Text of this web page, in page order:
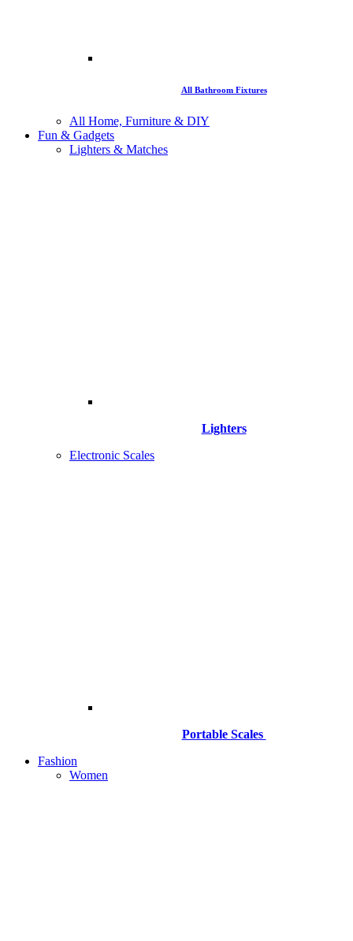
All Bathroom Fixtures
All Home, Furniture & DIY
Fun & Gadgets
Lighters & Matches
Lighters
Electronic Scales
Portable Scales
Fashion
Women